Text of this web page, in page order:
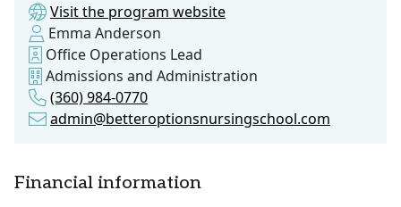
Visit the program website
Emma Anderson
Office Operations Lead
Admissions and Administration
(360) 984-0770
admin@betteroptionsnursingschool.com
Financial information